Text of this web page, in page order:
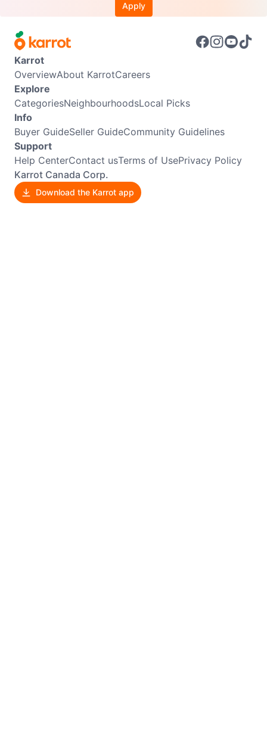
Apply
Karrot
OverviewAbout KarrotCareers
Explore
CategoriesNeighbourhoodsLocal Picks
Info
Buyer GuideSeller GuideCommunity Guidelines
Support
Help CenterContact usTerms of UsePrivacy Policy
Karrot Canada Corp.
Download the Karrot app